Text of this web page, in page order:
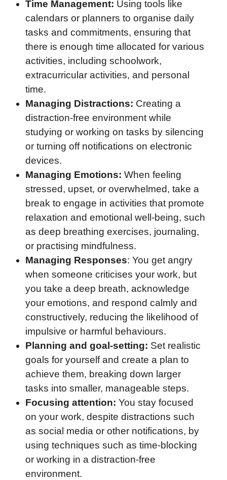
Time Management: Using tools like
calendars or planners to organise daily
tasks and commitments, ensuring that
there is enough time allocated for various
activities, including schoolwork,
extracurricular activities, and personal
time.
Managing Distractions: Creating a
distraction-free environment while
studying or working on tasks by silencing
or turning off notifications on electronic
devices.
Managing Emotions: When feeling
stressed, upset, or overwhelmed, take a
break to engage in activities that promote
relaxation and emotional well-being, such
as deep breathing exercises, journaling,
or practising mindfulness.
Managing Responses: You get angry
when someone criticises your work, but
you take a deep breath, acknowledge
your emotions, and respond calmly and
constructively, reducing the likelihood of
impulsive or harmful behaviours.
Planning and goal-setting: Set realistic
goals for yourself and create a plan to
achieve them, breaking down larger
tasks into smaller, manageable steps.
Focusing attention: You stay focused
on your work, despite distractions such
as social media or other notifications, by
using techniques such as time-blocking
or working in a distraction-free
environment.